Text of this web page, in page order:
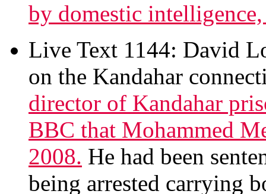
by domestic
Live Text 1144: David
on the Kandahar
director of Kandahar
BBC that Mohammed
2008. He had been
being arrested carrying